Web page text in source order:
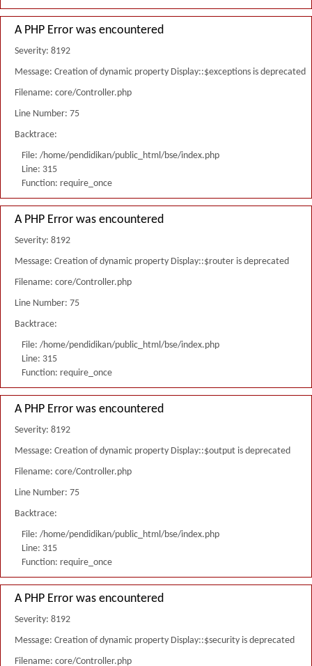
A PHP Error was encountered
Severity: 8192
Message: Creation of dynamic property Display::$exceptions is deprecated
Filename: core/Controller.php
Line Number: 75
Backtrace:
File: /home/pendidikan/public_html/bse/index.php
Line: 315
Function: require_once
A PHP Error was encountered
Severity: 8192
Message: Creation of dynamic property Display::$router is deprecated
Filename: core/Controller.php
Line Number: 75
Backtrace:
File: /home/pendidikan/public_html/bse/index.php
Line: 315
Function: require_once
A PHP Error was encountered
Severity: 8192
Message: Creation of dynamic property Display::$output is deprecated
Filename: core/Controller.php
Line Number: 75
Backtrace:
File: /home/pendidikan/public_html/bse/index.php
Line: 315
Function: require_once
A PHP Error was encountered
Severity: 8192
Message: Creation of dynamic property Display::$security is deprecated
Filename: core/Controller.php